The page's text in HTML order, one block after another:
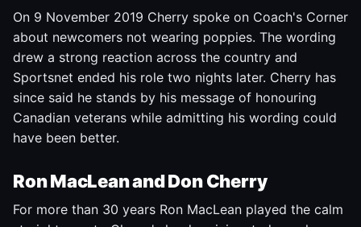
On 9 November 2019 Cherry spoke on Coach's Corner
about newcomers not wearing poppies. The wording
drew a strong reaction across the country and
Sportsnet ended his role two nights later. Cherry has
since said he stands by his message of honouring
Canadian veterans while admitting his wording could
have been better.
Ron MacLean and Don Cherry
For more than 30 years Ron MacLean played the calm